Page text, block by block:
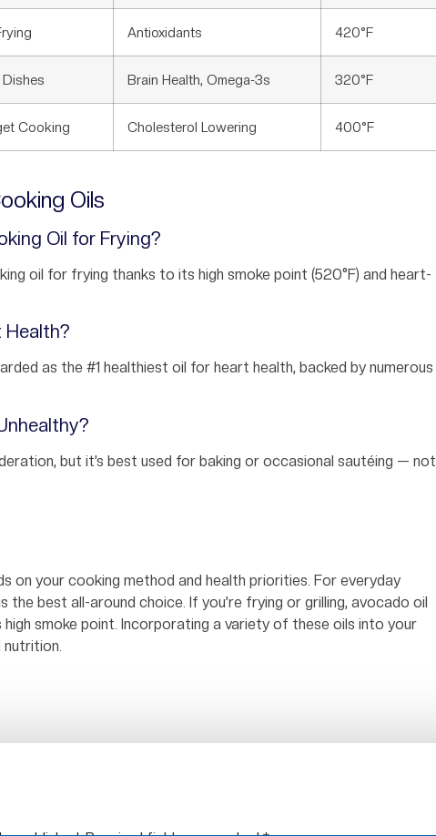
Antioxidants 420°F
Brain Health, Omega-3s 320°F
Cooking Cholesterol Lowering 400°F
Oils
Oil for Frying?
oil for frying thanks to its high smoke point (520°F) and heart-
Health?
as the #1 healthiest oil for heart health, backed by numerous
but it’s best used for baking or occasional sautéing — not
on your cooking method and health priorities. For everyday
the best all-around choice. If you’re frying or grilling, avocado oil
smoke point. Incorporating a variety of these oils into your
nutrition.